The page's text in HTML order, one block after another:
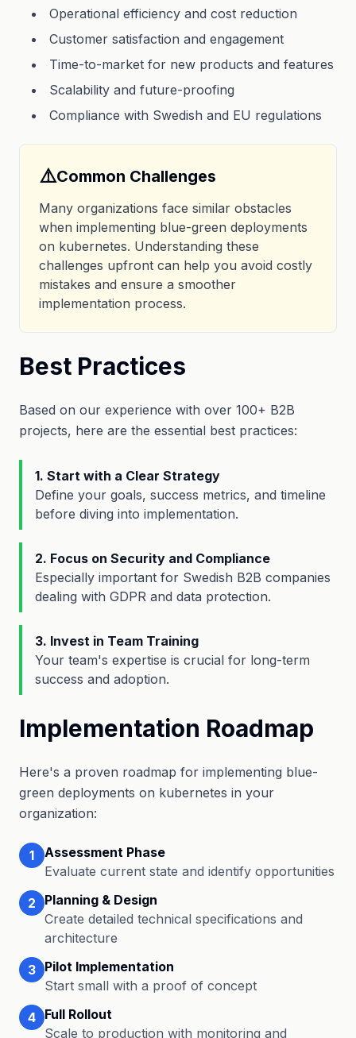
Operational efficiency and cost reduction
Customer satisfaction and engagement
Time-to-market for new products and features
Scalability and future-proofing
Compliance with Swedish and EU regulations
⚠️Common Challenges
Many organizations face similar obstacles
when implementing blue-green deployments
on kubernetes. Understanding these
challenges upfront can help you avoid costly
mistakes and ensure a smoother
implementation process.
Best Practices
Based on our experience with over 100+ B2B
projects, here are the essential best practices:
1. Start with a Clear Strategy
Define your goals, success metrics, and timeline
before diving into implementation.
2. Focus on Security and Compliance
Especially important for Swedish B2B companies
dealing with GDPR and data protection.
3. Invest in Team Training
Your team's expertise is crucial for long-term
success and adoption.
Implementation Roadmap
Here's a proven roadmap for implementing blue-
green deployments on kubernetes in your
organization:
1
Assessment Phase
Evaluate current state and identify opportunities
2
Planning & Design
Create detailed technical specifications and
architecture
3 Pilot Implementation
Start small with a proof of concept
4 Full Rollout
Scale to production with monitoring and